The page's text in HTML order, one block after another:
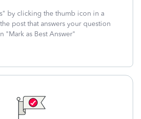
by clicking the thumb icon in a
post that answers your question
"Mark as Best Answer"